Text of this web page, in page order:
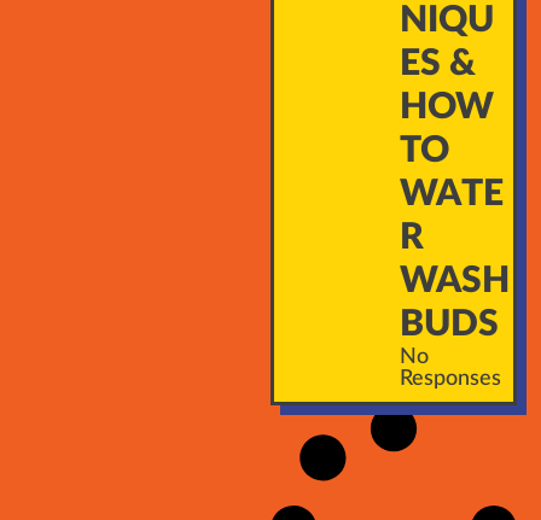
NIQU
ES &
HOW
TO
WATE
R
WASH
BUDS
No
Responses